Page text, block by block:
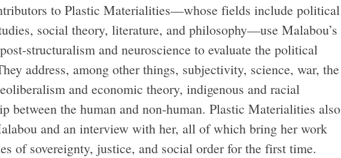
to Plastic Materialities—whose fields include political
social theory, literature, and philosophy—use Malabou’s
structuralism and neuroscience to evaluate the political
address, among other things, subjectivity, science, war, the
and economic theory, indigenous and racial
between the human and non-human. Plastic Materialities also
and an interview with her, all of which bring her work
of sovereignty, justice, and social order for the first time.